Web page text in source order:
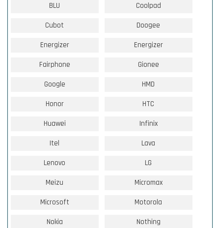
BLU Coolpad
Cubot Doogee
Energizer Energizer
Fairphone Gionee
Google HMD
Honor HTC
Huawei Infinix
Itel Lava
Lenovo LG
Meizu Micromax
Microsoft Motorola
Nokia Nothing